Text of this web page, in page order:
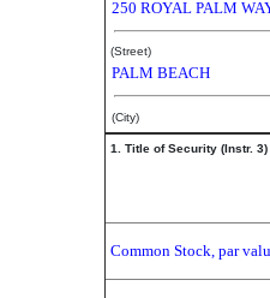
250 ROYAL PALM
(Street)
PALM BEACH
(City)
1. Title of Security (Instr. 3)
Common Stock, par